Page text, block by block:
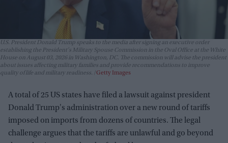
U.S. President Donald Trump speaks to the media after signing an executive order
establishing the President's Military Spouse Commission in the Oval Office at the White
House on August 03, 2026 in Washington, DC. The commission will advise the president
about issues affecting military families and provide recommendations to improve
quality of life and military readiness.
Getty Images
A total of 25 US states have filed a lawsuit against president
Donald Trump's administration over a new round of tariffs
imposed on imports from dozens of countries. The legal
challenge argues that the tariffs are unlawful and go beyond